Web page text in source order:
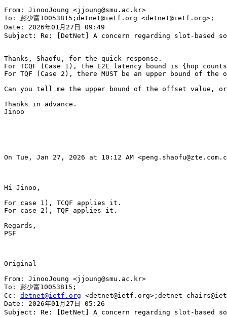
From: JinooJoung <jjoung@smu.ac.kr>
To: 彭少富10053815;detnet@ietf.org <detnet@ietf.org>;
Date: 2026年01月27日 09:49
Subject: Re: [DetNet] A concern regarding slot-based
Thanks, Shaofu, for the quick response.
For TCQF (Case 1), the E2E latency bound is {hop
For TQF (Case 2), there MUST be an upper bound of
Can you tell me the upper bound of the offset
Thanks in advance.
Jinoo
On Tue, Jan 27, 2026 at 10:12 AM
Hi Jinoo,
For case 1), TCQF applies it.
For case 2), TQF applies it.
Regards,
PSF
Original
From: JinooJoung <jjoung@smu.ac.kr>
To: 彭少富10053815;
Cc: detnet@ietf.org <detnet@ietf.org>;detnet-
Date: 2026年01月27日 05:26
Subject: Re: [DetNet] A concern regarding slot-based